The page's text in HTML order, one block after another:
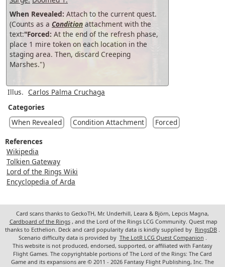
When Revealed: Attach to the current quest.
(Counts as a Condition attachment with the
text:"Forced: At the end of the refresh phase,
place 1 mire token on each location in the
staging area. Then, discard Creeping
Marshes.")
Illus. Carlos Palma Cruchaga
Categories
When Revealed
Condition Attachment
Forced
References
Wikipedia
Tolkien Gateway
Lord of the Rings Wiki
Encyclopedia of Arda
Card scans thanks to GeckoTH, Mr. Underhill, Leara & Björn, Lepcis Magna,
Cardboard of the Rings , and the Lord of the Rings LCG Community. Quest map
thanks to Ecthelion. Deck and card popularity data is kindly supplied by RingsDB
Scenario difficulty data is provided by The LotR LCG Quest Companion
This website is not produced, endorsed, supported, or affiliated with Fantasy
Flight Games. The copyrightable portions of The Lord of the Rings: The Card
Game and its expansions are © 2011 - 2026 Fantasy Flight Publishing, Inc. The